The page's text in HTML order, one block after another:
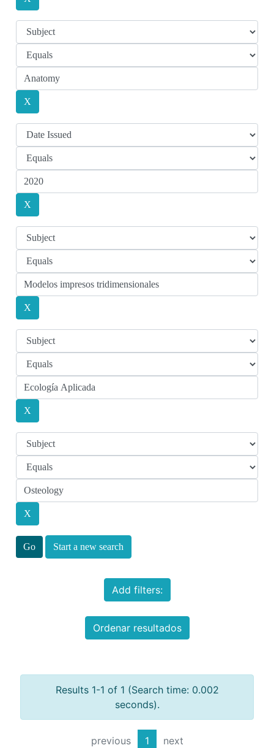
Start a new search
Add filters:
Ordenar resultados
Results 1-1 of 1 (Search time: 0.002
seconds).
previous 1 next